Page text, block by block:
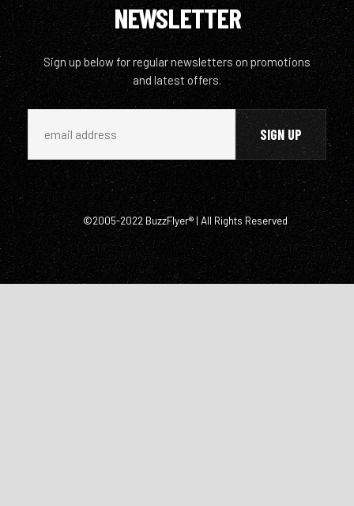
NEWSLETTER
Sign up below for regular newsletters on promotions
and latest offers.
©2005-2022 BuzzFlyer® | All Rights Reserved